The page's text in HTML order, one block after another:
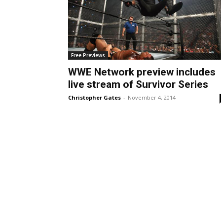
Free Previews
WWE Network preview includes
live stream of Survivor Series
Christopher Gates - November 4, 2014